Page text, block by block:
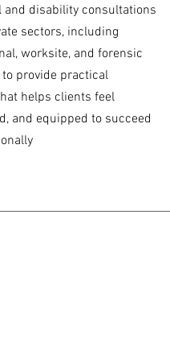
and disability consultations
sectors, including
worksite, and forensic
provide practical
helps clients feel
and equipped to succeed